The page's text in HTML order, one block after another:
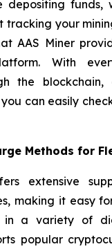
depositing funds,
tracking your
AAS Miner
With
the blockchain,
can easily
Methods for
extensive
making it easy
in a variety of
popular